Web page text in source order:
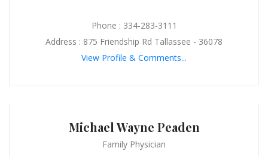
Phone : 334-283-3111
Address : 875 Friendship Rd Tallassee - 36078
View Profile & Comments...
Michael Wayne Peaden
Family Physician